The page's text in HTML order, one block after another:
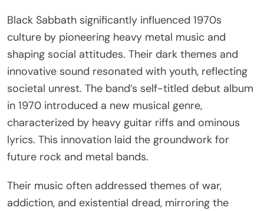
Black Sabbath significantly influenced 1970s
culture by pioneering heavy metal music and
shaping social attitudes. Their dark themes and
innovative sound resonated with youth, reflecting
societal unrest. The band’s self-titled debut album
in 1970 introduced a new musical genre,
characterized by heavy guitar riffs and ominous
lyrics. This innovation laid the groundwork for
future rock and metal bands.
Their music often addressed themes of war,
addiction, and existential dread, mirroring the